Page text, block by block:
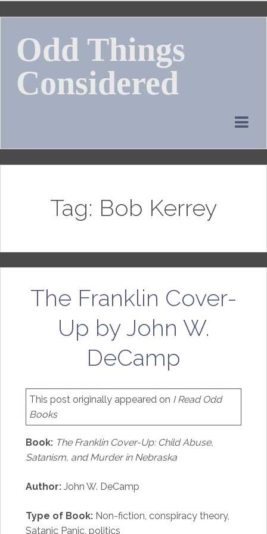
Skip
contentOdd Things
Considered
Tag: Bob Kerrey
The Franklin Cover-
Up by John W.
DeCamp
This post originally appeared on I Read Odd
Books
Book: The Franklin Cover-Up: Child Abuse,
Satanism, and Murder in Nebraska
Author: John W. DeCamp
Type of Book:Non-fiction, conspiracy theory,
Satanic Panic, politics